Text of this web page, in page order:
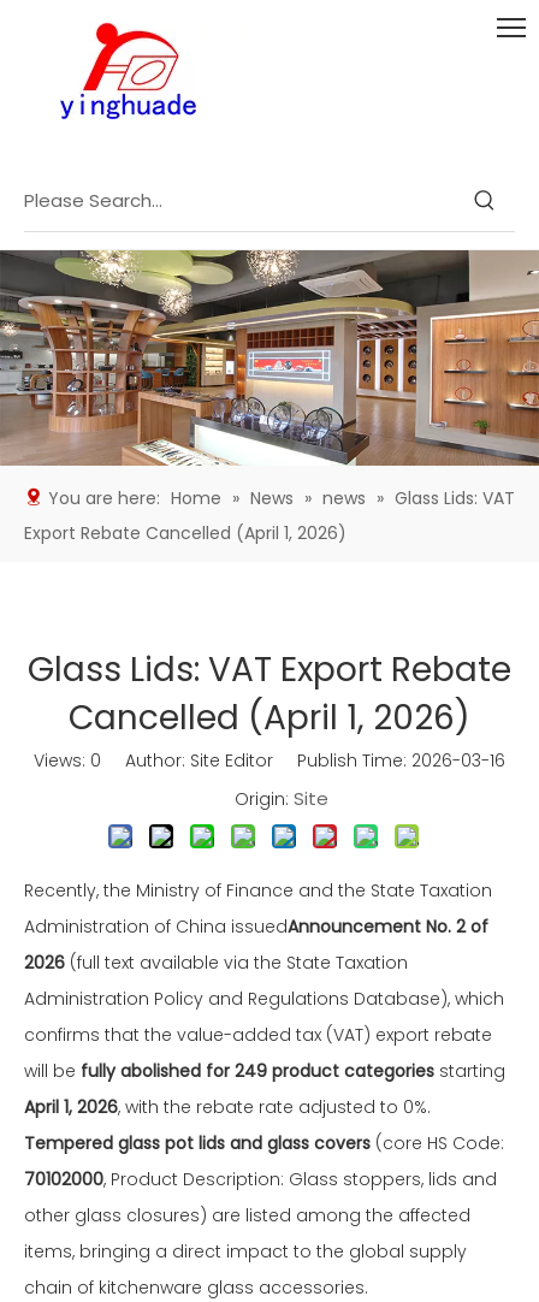
You are here: Home » News » news » Glass Lids: VAT
Export Rebate Cancelled (April 1, 2026)
Glass Lids: VAT Export Rebate
Cancelled (April 1, 2026)
Views: 0 Author: Site Editor Publish Time: 2026-03-16
Origin: Site
Recently, the Ministry of Finance and the State Taxation
Administration of China issuedAnnouncement No. 2 of
2026 (full text available via the State Taxation
Administration Policy and Regulations Database), which
confirms that the value-added tax (VAT) export rebate
will be fully abolished for 249 product categories starting
April 1, 2026, with the rebate rate adjusted to 0%.
Tempered glass pot lids and glass covers (core HS Code:
70102000, Product Description: Glass stoppers, lids and
other glass closures) are listed among the affected
items, bringing a direct impact to the global supply
chain of kitchenware glass accessories.